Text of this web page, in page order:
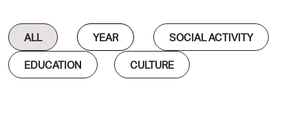
ALL
SOCIAL ACTIVITY
EDUCATION
CULTURE